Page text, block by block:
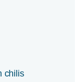
chilis